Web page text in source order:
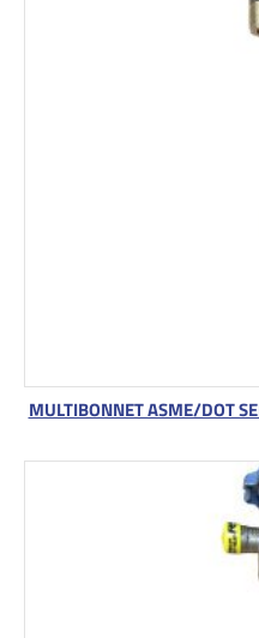
MULTIBONNET ASME/DOT